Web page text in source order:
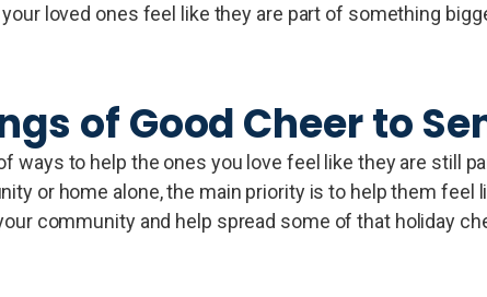
loved ones feel like they are part of something
of Good Cheer to
ways to help the ones you love feel like they are still
or home alone, the main priority is to help them feel
community and help spread some of that holiday